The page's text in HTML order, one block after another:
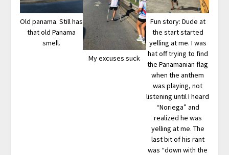
Old panama. Still has
that old Panama
smell.
My excuses suck
Fun story: Dude at
the start started
yelling at me. I was
hat off trying to find
the Panamanian flag
when the anthem
was playing, not
listening until I heard
“Noriega” and
realized he was
yelling at me. The
last bit of his rant
was “down with the